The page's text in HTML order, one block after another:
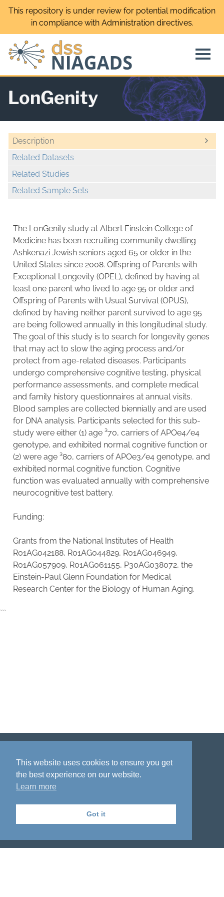
Skip
This repository is under review for potential modification
in compliance with Administration directives.
LonGenity
Description
Related Datasets
Related Studies
Related Sample Sets
The LonGenity study at Albert Einstein College of
Medicine has been recruiting community dwelling
Ashkenazi Jewish seniors aged 65 or older in the
United States since 2008. Offspring of Parents with
Exceptional Longevity (OPEL), defined by having at
least one parent who lived to age 95 or older and
Offspring of Parents with Usual Survival (OPUS),
defined by having neither parent survived to age 95
are being followed annually in this longitudinal study.
The goal of this study is to search for longevity genes
that may act to slow the aging process and/or
protect from age-related diseases. Participants
undergo comprehensive cognitive testing, physical
performance assessments, and complete medical
and family history questionnaires at annual visits.
Blood samples are collected biennially and are used
for DNA analysis. Participants selected for this sub-
study were either (1) age ³70, carriers of APOe4/e4
genotype, and exhibited normal cognitive function or
(2) were age ³80, carriers of APOe3/e4 genotype, and
exhibited normal cognitive function. Cognitive
function was evaluated annually with comprehensive
neurocognitive test battery.
Funding:
Grants from the National Institutes of Health
R01AG042188, R01AG044829, R01AG046949,
R01AG057909, R01AG061155, P30AG038072, the
Einstein-Paul Glenn Foundation for Medical
Research Center for the Biology of Human Aging.
```
This website uses cookies to ensure you get
the best experience on our website.
Learn more
Got it